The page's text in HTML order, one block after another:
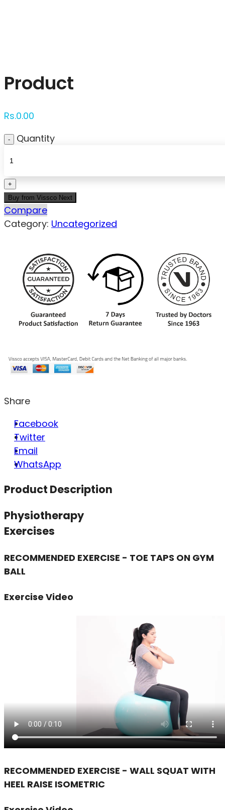
Product
Rs.0.00
Quantity
Buy from Vissco Next
Compare
Category: Uncategorized
Share
Facebook
Twitter
Email
WhatsApp
Product Description
Physiotherapy
Exercises
RECOMMENDED EXERCISE - TOE TAPS ON GYM
BALL
Exercise Video
RECOMMENDED EXERCISE - WALL SQUAT WITH
HEEL RAISE ISOMETRIC